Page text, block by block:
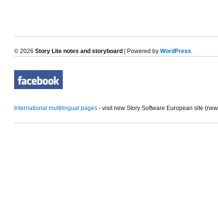
© 2026 Story Lite notes and storyboard | Powered by WordPress
International multilingual pages - visit new Story Software European site